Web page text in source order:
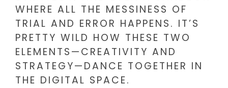
WHERE ALL THE MESSINESS OF
TRIAL AND ERROR HAPPENS. IT’S
PRETTY WILD HOW THESE TWO
ELEMENTS—CREATIVITY AND
STRATEGY—DANCE TOGETHER IN
THE DIGITAL SPACE.